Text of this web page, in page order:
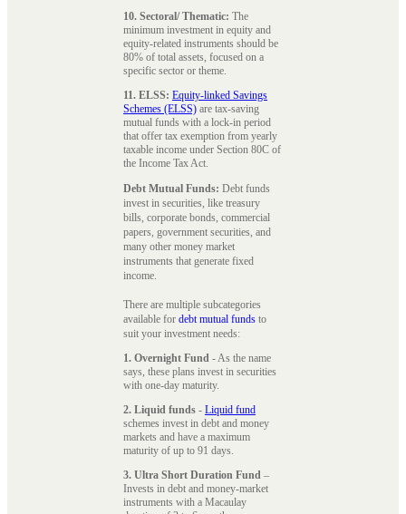
10. Sectoral/ Thematic: The
minimum investment in equity and
equity-related instruments should be
80% of total assets, focused on a
specific sector or theme.
11. ELSS: Equity-linked Savings
Schemes (ELSS) are tax-saving
mutual funds with a lock-in period
that offer tax exemption from yearly
taxable income under Section 80C of
the Income Tax Act.
Debt Mutual Funds: Debt funds
invest in securities, like treasury
bills, corporate bonds, commercial
papers, government securities, and
many other money market
instruments that generate fixed
income.
There are multiple subcategories
available for debt mutual funds to
suit your investment needs:
1. Overnight Fund - As the name
says, these plans invest in securities
with one-day maturity.
2. Liquid funds - Liquid fund
schemes invest in debt and money
markets and have a maximum
maturity of up to 91 days.
3. Ultra Short Duration Fund –
Invests in debt and money-market
instruments with a Macaulay